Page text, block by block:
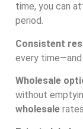
time, you can
period.
Consistent
every time—and
Wholesale
without
wholesale